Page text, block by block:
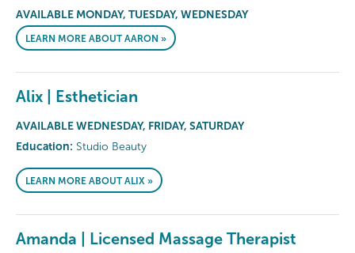
AVAILABLE MONDAY, TUESDAY, WEDNESDAY
LEARN MORE ABOUT AARON »
Alix | Esthetician
AVAILABLE WEDNESDAY, FRIDAY, SATURDAY
Education: Studio Beauty
LEARN MORE ABOUT ALIX »
Amanda | Licensed Massage Therapist